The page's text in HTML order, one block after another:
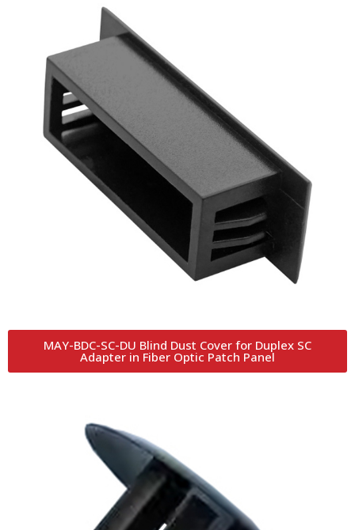
MAY-BDC-SC-DU Blind Dust Cover for Duplex SC
Adapter in Fiber Optic Patch Panel